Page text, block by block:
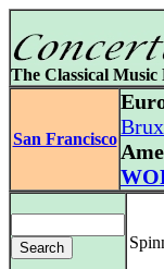
The Classical
San Francisco